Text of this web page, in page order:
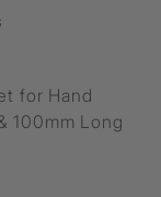
for Hand
100mm Long